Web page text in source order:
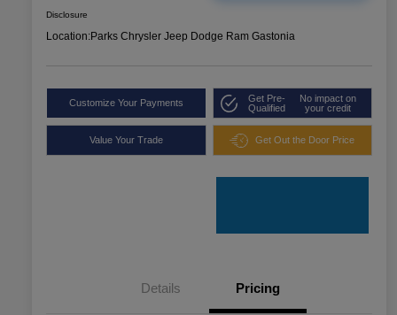
Disclosure
Location:Parks Chrysler Jeep Dodge Ram Gastonia
Customize Your Payments
Get Pre-
Qualified
No impact on
your credit
Value Your Trade Get Out the Door Price
Details Pricing